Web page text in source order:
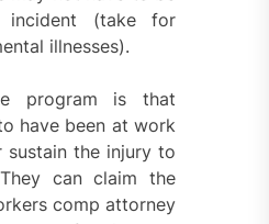
(take for
illnesses).
program is that
have been at work
the injury to
can claim the
comp attorney